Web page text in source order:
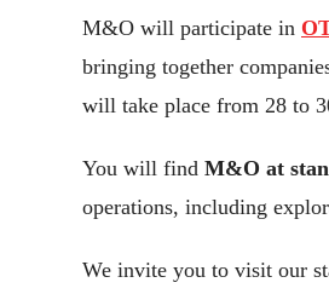
M&O will participate in
bringing together
will take place from 28 to
You will find M&O at
operations, including
We invite you to visit our